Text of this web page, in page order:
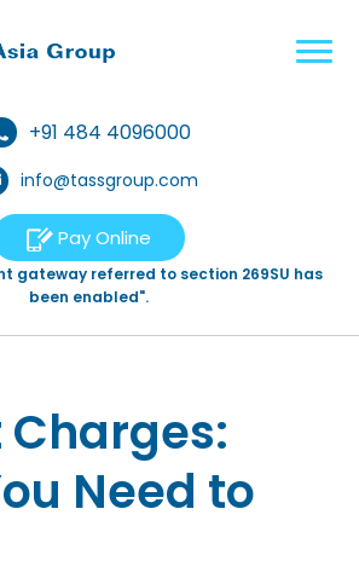
+91 484 4096000
info@tassgroup.com
Pay Online
gateway referred to section 269SU has
been enabled".
Need to